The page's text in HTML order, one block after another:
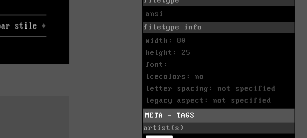
ansi
filetype info
width: 80
height: 25
font:
icecolors: no
letter spacing: not specified
legacy aspect: not specified
META - TAGS
artist(s)